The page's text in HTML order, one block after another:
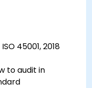
45001, 2018
to audit in